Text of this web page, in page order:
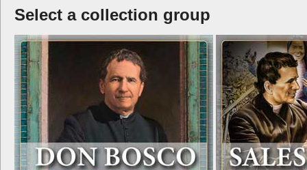
Select a collection group